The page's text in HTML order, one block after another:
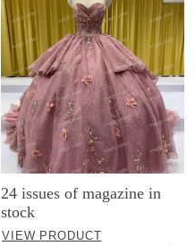
24 issues of magazine in
stock
VIEW PRODUCT